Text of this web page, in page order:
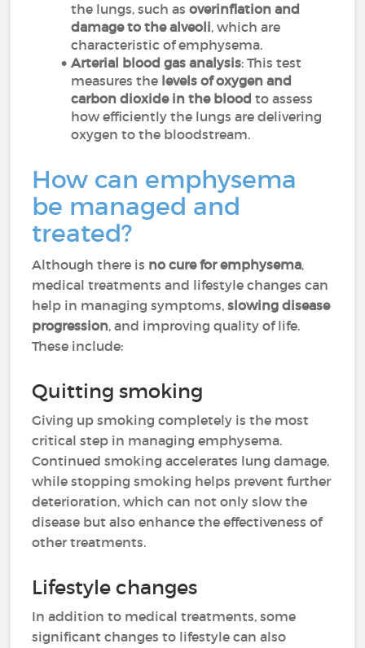
the lungs, such asoverinflation and
damage to the alveoli, which are
characteristic of emphysema.
Arterial blood gas analysis: This test
measures the levels of oxygen and
carbon dioxide in the blood to assess
how efficiently the lungs are delivering
oxygen to the bloodstream.
How can emphysema
be managed and
treated?
Although there is no cure for emphysema,
medical treatments and lifestyle changes can
help in managing symptoms,slowing disease
progression, and improving quality of life.
These include:
Quitting smoking
Giving up smoking completely is the most
critical step in managing emphysema.
Continued smoking accelerates lung damage,
while stopping smoking helps prevent further
deterioration, which can not only slow the
disease but also enhance the effectiveness of
other treatments.
Lifestyle changes
In addition to medical treatments, some
significant changes to lifestyle can also